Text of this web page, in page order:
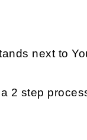
next to
2 step